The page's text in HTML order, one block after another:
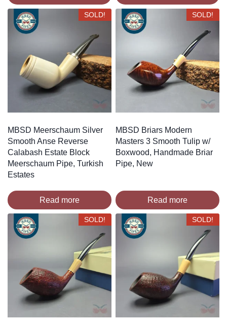
SOLD!
MBSD Meerschaum Silver
Smooth Anse Reverse
Calabash Estate Block
Meerschaum Pipe, Turkish
Estates
Read more
SOLD!
MBSD Briars Modern
Masters 3 Smooth Tulip w/
Boxwood, Handmade Briar
Pipe, New
Read more
SOLD! SOLD!